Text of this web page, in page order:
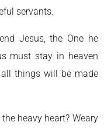
servants.
Jesus, the One he
must stay in heaven
things will be made
heavy heart? Weary